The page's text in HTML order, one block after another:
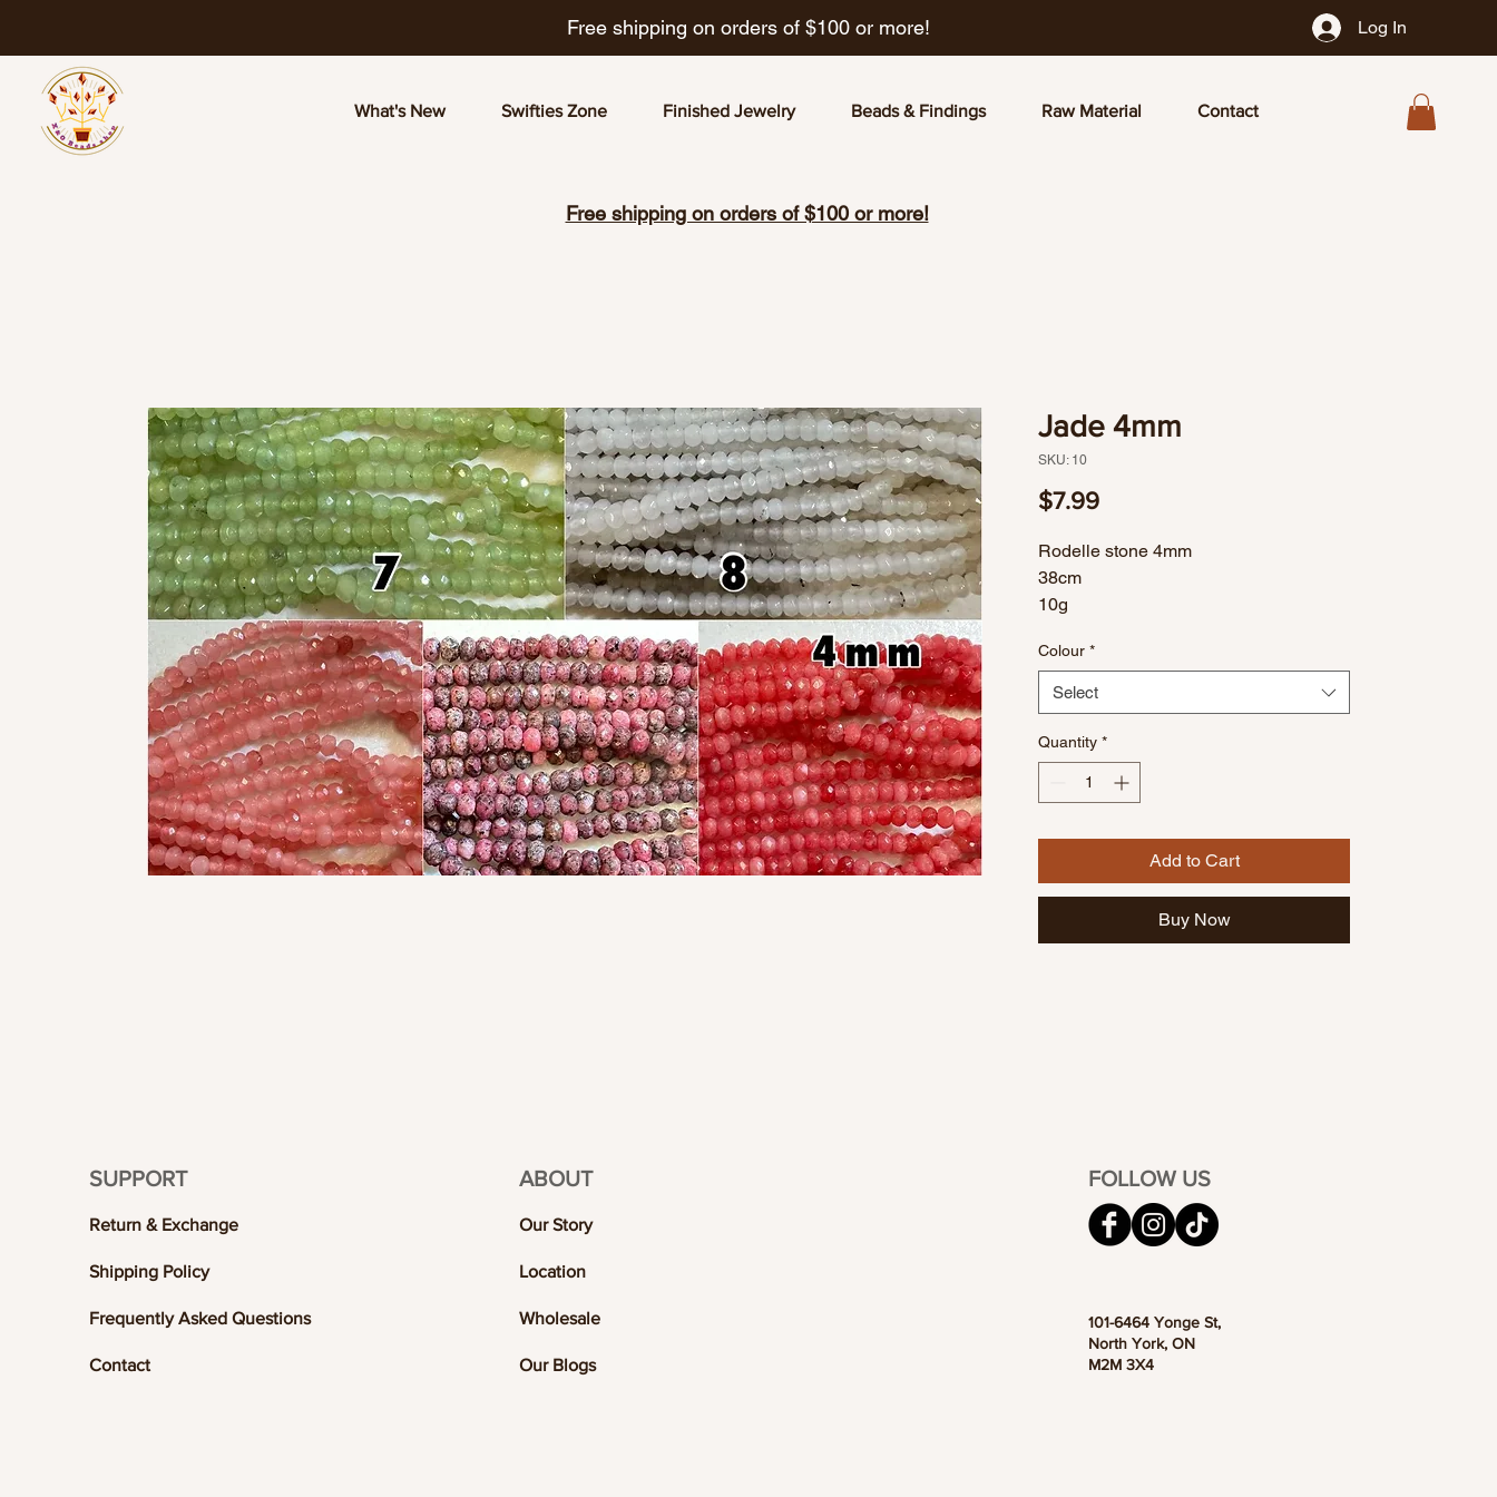
Free shipping on orders of $100 or more! Log In
What's New Swifties Zone Finished Jewelry Beads & Findings Raw Material Contact
Free shipping on orders of $100 or more!
Jade 4mm
SKU: 10
$7.99Price
Rodelle stone 4mm
38cm
10g
Colour *
Select
Quantity *
Add to Cart
Buy Now
SUPPORT
Return & Exchange
Shipping Policy
Frequently Asked Questions
Contact
ABOUT
Our Story
Location
Wholesale
Our Blogs
FOLLOW US
101-6464 Yonge St,
North York, ON
M2M 3X4